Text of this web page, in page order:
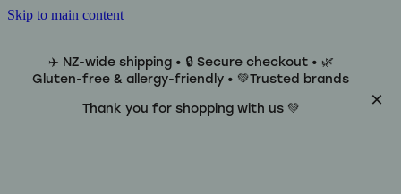
Skip to main content
✈️ NZ-wide shipping • 🔒 Secure checkout • 🌿
Gluten-free & allergy-friendly • 💚Trusted brands
Thank you for shopping with us 💚